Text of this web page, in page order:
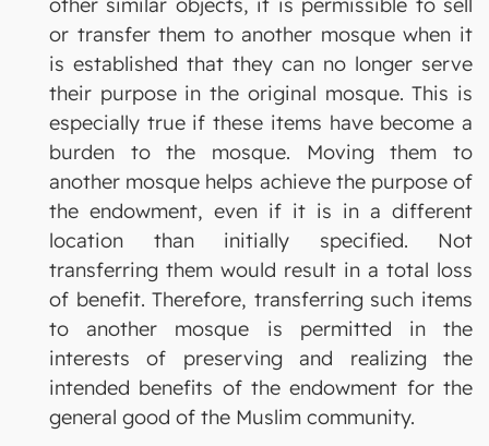
or transfer them to another mosque when it
is established that they can no longer serve
their purpose in the original mosque. This is
especially true if these items have become a
burden to the mosque. Moving them to
another mosque helps achieve the purpose of
the endowment, even if it is in a different
location than initially specified. Not
transferring them would result in a total loss
of benefit. Therefore, transferring such items
to another mosque is permitted in the
interests of preserving and realizing the
intended benefits of the endowment for the
general good of the Muslim community.